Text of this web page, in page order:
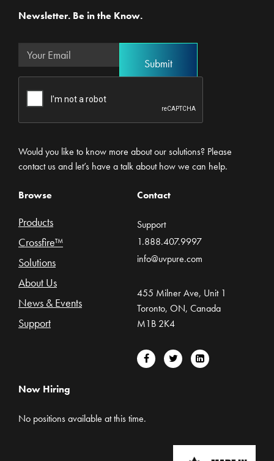
Newsletter. Be in the Know.
Would you like to know more about our solutions? Please
contact us and let’s have a talk about how we can help.
Browse
Products
Crossfire™
Solutions
About Us
News & Events
Support
Contact
Support
1.888.407.9997
info@uvpure.com
455 Milner Ave, Unit 1
Toronto, ON, Canada
M1B 2K4
Now Hiring
No positions available at this time.